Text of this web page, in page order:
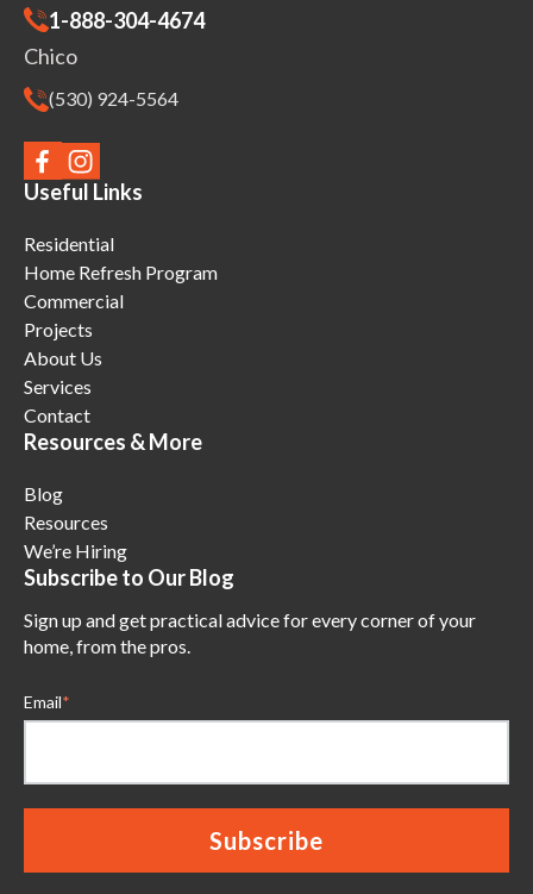
1-888-304-4674
Chico
(530) 924-5564
Useful Links
Residential
Home Refresh Program
Commercial
Projects
About Us
Services
Contact
Resources & More
Blog
Resources
We’re Hiring
Subscribe to Our Blog
Sign up and get practical advice for every corner of your
home, from the pros.
Email*